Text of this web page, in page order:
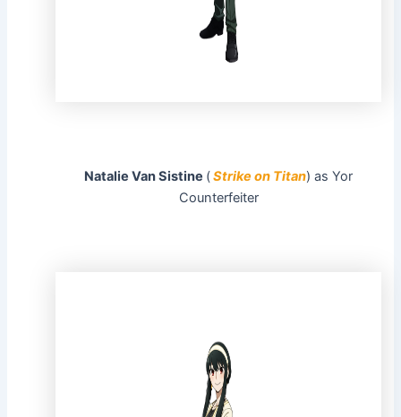
Natalie Van Sistine (Strike on Titan) as Yor
Counterfeiter